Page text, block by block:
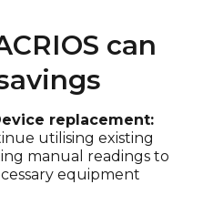
can
replacement:
utilising existing
manual readings to
equipment